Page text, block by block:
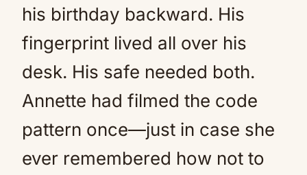
his birthday backward. His
fingerprint lived all over his
desk. His safe needed both.
Annette had filmed the code
pattern once—just in case she
ever remembered how not to